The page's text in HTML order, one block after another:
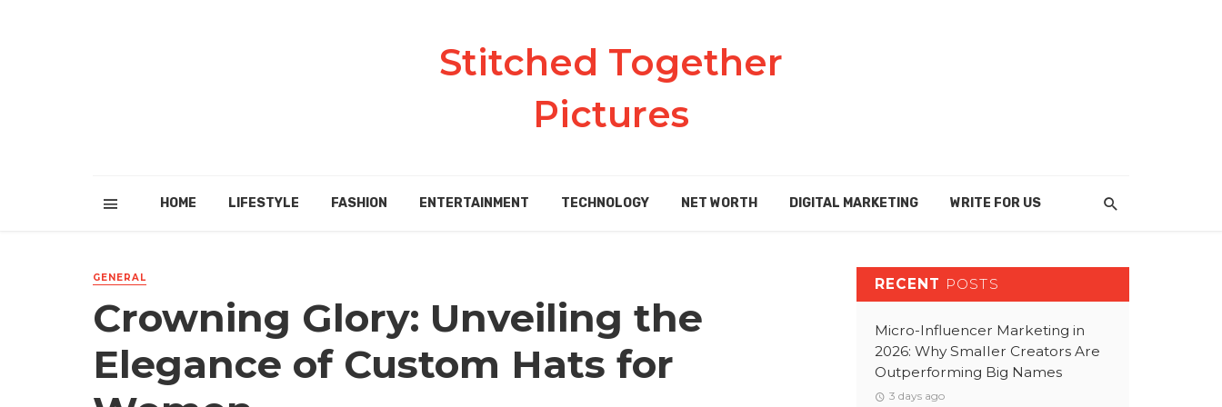
Stitched Together
Pictures
HOME LIFESTYLE FASHION ENTERTAINMENT TECHNOLOGY NET WORTH DIGITAL MARKETING WRITE FOR US
GENERAL
Crowning Glory: Unveiling the
Elegance of Custom Hats for
RECENT POSTS
Micro-Influencer Marketing in
2026: Why Smaller Creators Are
Outperforming Big Names
3 days ago